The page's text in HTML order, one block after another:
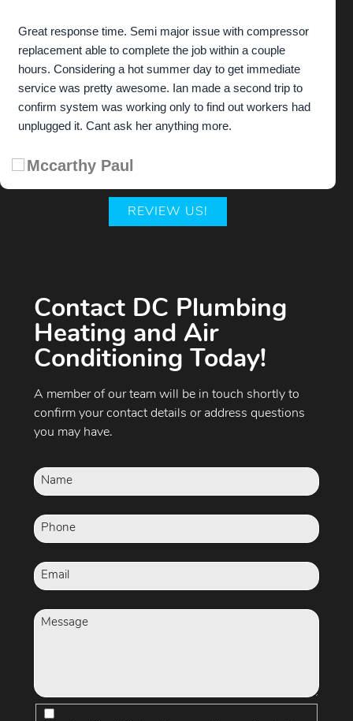
Great response time. Semi major issue with compressor
replacement able to complete the job within a couple
hours. Considering a hot summer day to get immediate
service was pretty awesome. Ian made a second trip to
confirm system was working only to find out workers had
unplugged it. Cant ask her anything more.
Mccarthy Paul
REVIEW US!
Contact DC Plumbing
Heating and Air
Conditioning Today!
A member of our team will be in touch shortly to
confirm your contact details or address questions
you may have.